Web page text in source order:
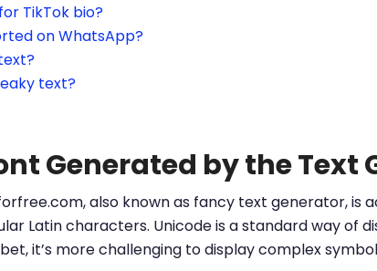
TikTok bio?
on WhatsApp?
text?
Generated by the Text
also known as fancy text generator, is
Latin characters. Unicode is a standard way of
it’s more challenging to display complex